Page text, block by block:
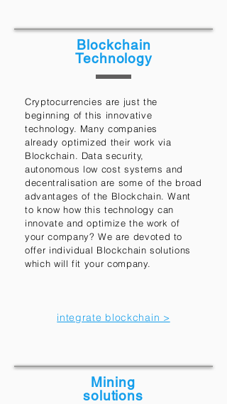
Blockchain
Technology
Cryptocurrencies are just the
beginning of this innovative
technology. Many companies
already optimized their work via
Blockchain. Data security,
autonomous low cost systems and
decentralisation are some of the broad
advantages of the Blockchain. Want
to know how this technology can
innovate and optimize the work of
your company? We are devoted to
offer individual Blockchain solutions
which will fit your company.
integrate blockchain >
Mining
solutions